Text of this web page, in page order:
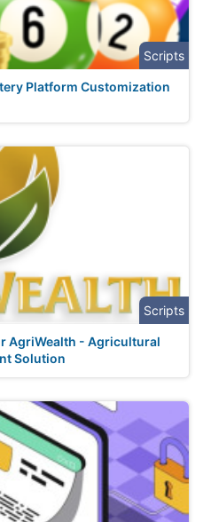
Scripts
Platform Customization
Scripts
AgriWealth - Agricultural
Solution